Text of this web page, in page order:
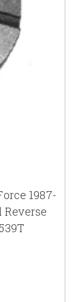
1987-
Reverse